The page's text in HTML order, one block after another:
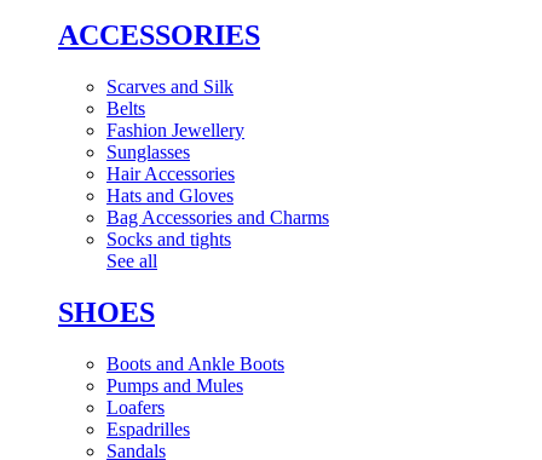
ACCESSORIES
Scarves and Silk
Belts
Fashion Jewellery
Sunglasses
Hair Accessories
Hats and Gloves
Bag Accessories and Charms
Socks and tights
See all
SHOES
Boots and Ankle Boots
Pumps and Mules
Loafers
Espadrilles
Sandals